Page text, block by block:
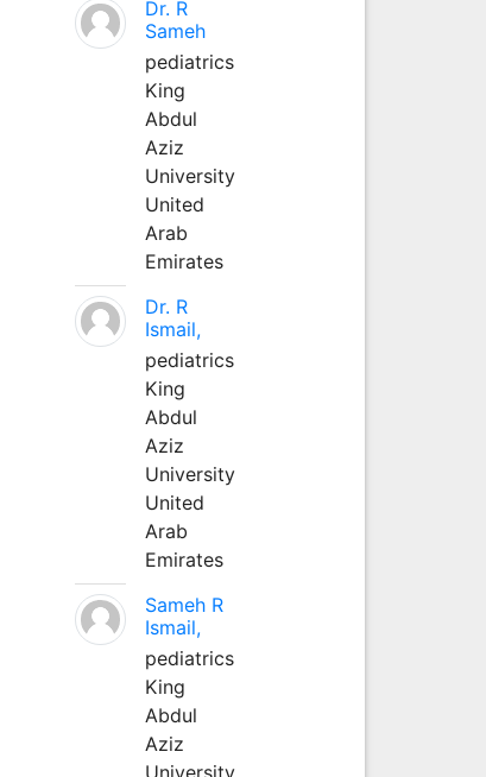
Dr. R
Sameh
pediatrics
King
Abdul
Aziz
University
United
Arab
Emirates
Dr. R
Ismail,
pediatrics
King
Abdul
Aziz
University
United
Arab
Emirates
Sameh R
Ismail,
pediatrics
King
Abdul
Aziz
University